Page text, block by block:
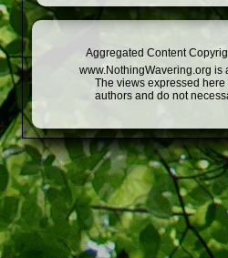
Aggregated Content
www.NothingWavering.org
The views expressed
authors and do not